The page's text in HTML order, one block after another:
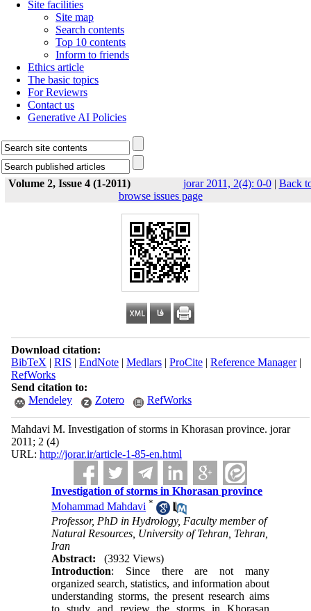
Site facilities
Site map
Search contents
Top 10 contents
Inform to friends
Ethics article
The basic topics
For Reviewrs
Contact us
Generative AI Policies
Volume 2, Issue 4 (1-2011) jorar 2011, 2(4): 0-0| Back
browse issues page
Download citation:
BibTeX | RIS | EndNote| Medlars| ProCite| Reference Manager|
RefWorks
Send citation to:
Mendeley
Zotero RefWorks
Mahdavi M. Investigation of storms in Khorasan province. jorar
2011; 2 (4)
URL: http://jorar.ir/article-1-85-en.html
Investigation of storms in Khorasan province
Mohammad Mahdavi *
Professor, PhD in Hydrology, Faculty member of
Natural Resources, University of Tehran, Tehran,
Iran
Abstract:
(3932 Views)
Introduction: Since there are not many
organized search, statistics, and information about
understanding storms, the present research aims
to study and review the storms in Khorasan